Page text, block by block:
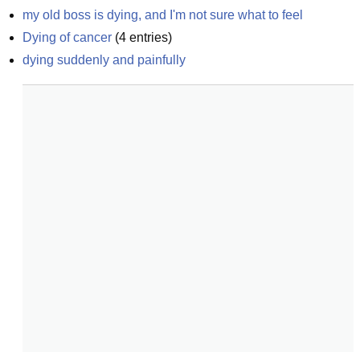
my old boss is dying, and I'm not sure what to feel
Dying of cancer (4 entries)
dying suddenly and painfully